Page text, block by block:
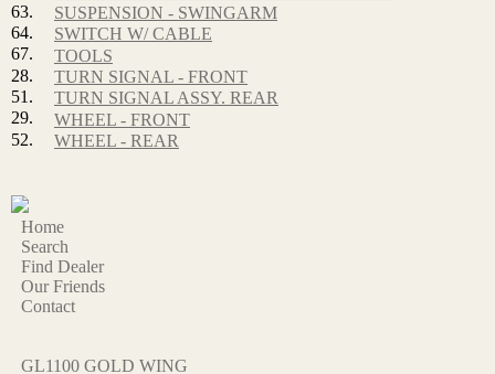
63.
SUSPENSION - SWINGARM
64.
SWITCH W/ CABLE
67.
TOOLS
28.
TURN SIGNAL - FRONT
51.
TURN SIGNAL ASSY. REAR
29.
WHEEL - FRONT
52.
WHEEL - REAR
Home
Search
Find Dealer
Our Friends
Contact
GL1100 GOLD WING